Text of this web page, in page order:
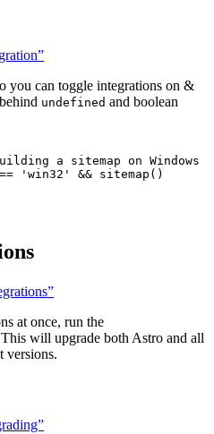
you can toggle integrations on &
undefined and boolean
a sitemap on Windows
' win32 ' && sitemap ()
at once, run the
will upgrade both Astro and all
versions.